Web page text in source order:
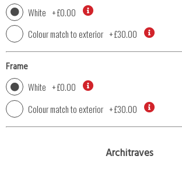
White +£0.00
Colour match to exterior +£30.00
Frame
White +£0.00
Colour match to exterior +£30.00
Architraves